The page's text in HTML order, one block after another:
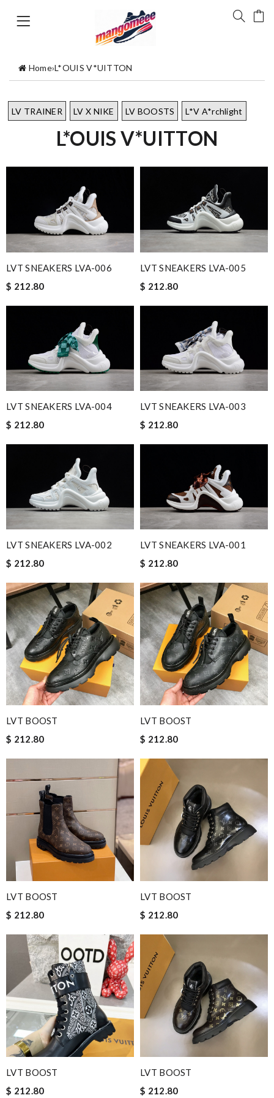
Home›L*OUIS V*UITTON
LV TRAINER LV X NIKE LV BOOSTS L*V A*rchlight
L*OUIS V*UITTON
LVT SNEAKERS LVA-006
$ 212.80
LVT SNEAKERS LVA-005
$ 212.80
LVT SNEAKERS LVA-004
$ 212.80
LVT SNEAKERS LVA-003
$ 212.80
LVT SNEAKERS LVA-002
$ 212.80
LVT SNEAKERS LVA-001
$ 212.80
LVT BOOST
$ 212.80
LVT BOOST
$ 212.80
LVT BOOST
$ 212.80
LVT BOOST
$ 212.80
LVT BOOST
$ 212.80
LVT BOOST
$ 212.80